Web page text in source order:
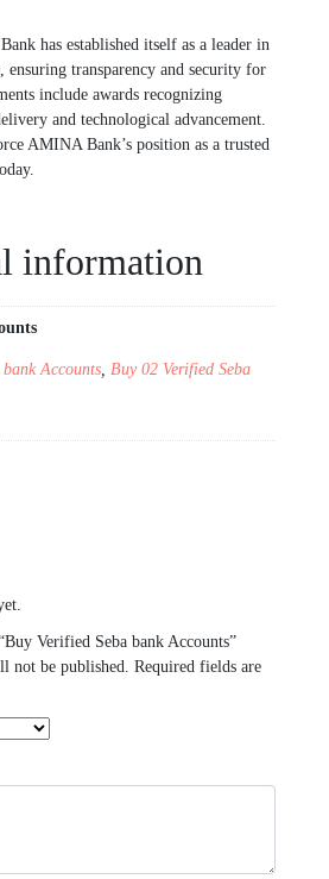
has established itself as a leader in
ensuring transparency and security for
include awards recognizing
and technological advancement.
AMINA Bank’s position as a trusted
information
Accounts, Buy 02 Verified Seba
Verified Seba bank Accounts”
not be published.
Required fields are